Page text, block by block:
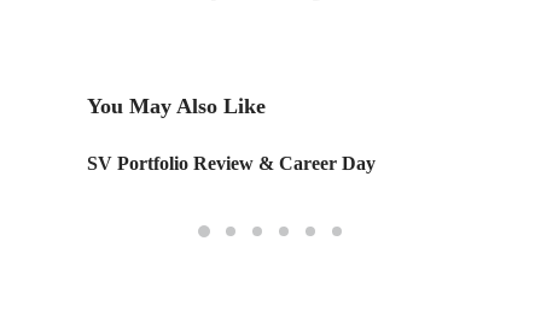
You May Also Like
SV Portfolio Review & Career Day